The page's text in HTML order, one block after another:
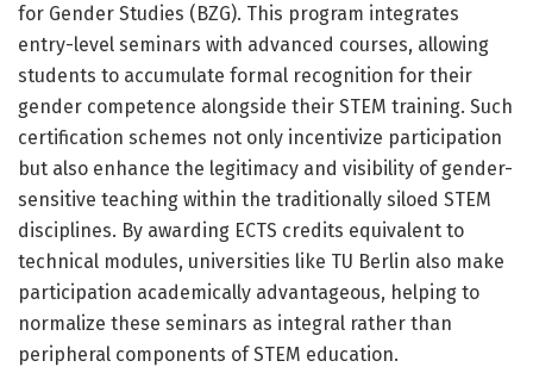
for Gender Studies (BZG). This program integrates
entry-level seminars with advanced courses, allowing
students to accumulate formal recognition for their
gender competence alongside their STEM training. Such
certification schemes not only incentivize participation
but also enhance the legitimacy and visibility of gender-
sensitive teaching within the traditionally siloed STEM
disciplines. By awarding ECTS credits equivalent to
technical modules, universities like TU Berlin also make
participation academically advantageous, helping to
normalize these seminars as integral rather than
peripheral components of STEM education.